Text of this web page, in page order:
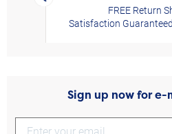
FREE Return
Satisfaction
Sign up now for